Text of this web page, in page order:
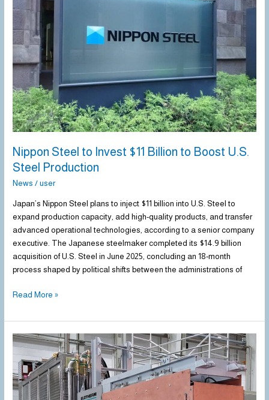
Nippon Steel to Invest $11 Billion to Boost U.S.
Steel Production
News /user
Japan’s Nippon Steel plans to inject $11 billion into U.S. Steel to
expand production capacity, add high-quality products, and transfer
advanced operational technologies, according to a senior company
executive. The Japanese steelmaker completed its $14.9 billion
acquisition of U.S. Steel in June 2025, concluding an 18-month
process shaped by political shifts between the administrations of
$11
Billion
to
Boost
U.S.
Steel
Production
Read More »
ArcelorMittal
Calvert
to
upgrade
hot